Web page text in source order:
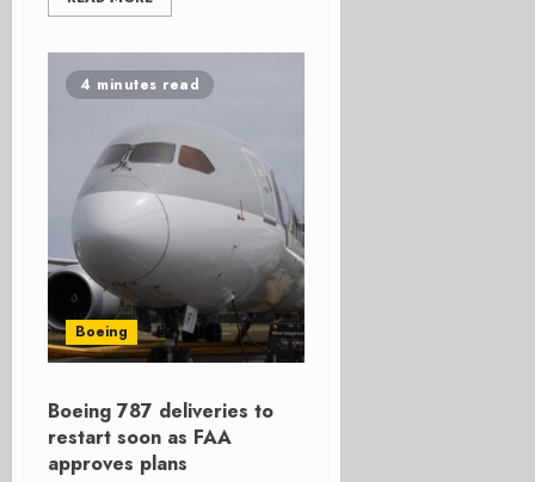
4 minutes read
Boeing
Boeing 787 deliveries to
restart soon as FAA
approves plans